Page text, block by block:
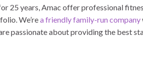
25 years, Amac offer professional
We’rea friendly family-run company
passionate about providing the best